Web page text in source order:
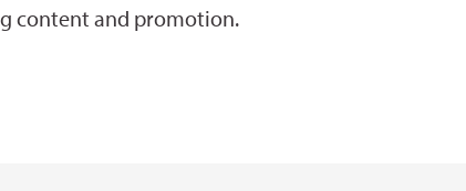
content and promotion.